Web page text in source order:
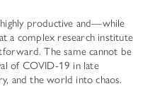
productive and—while
a complex research institute
The same cannot be
of COVID-19 in late
and the world into chaos.